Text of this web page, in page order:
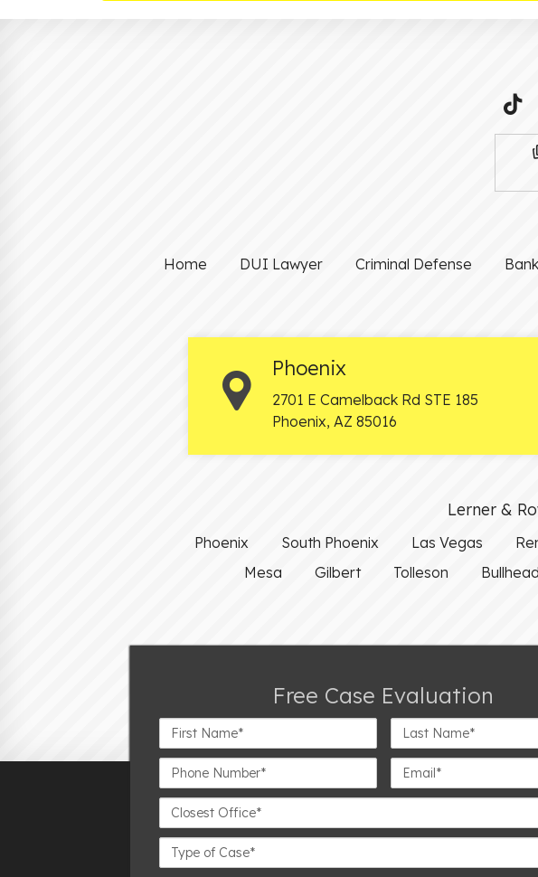
Home DUI Lawyer Criminal Defense
Phoenix
2701 E Camelback Rd STE 185
Phoenix, AZ 85016
Lerner &
Phoenix South Phoenix Las Vegas
Mesa
Gilbert Tolleson
Free Case Evaluation
First
Name*
Last
Name*
Phone
Number*
Email*
Closest
Office
Case
Details